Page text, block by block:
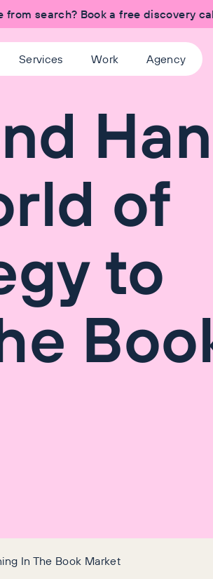
from search? Book a free discovery
Services Work Agency
of
to
In The Book Market